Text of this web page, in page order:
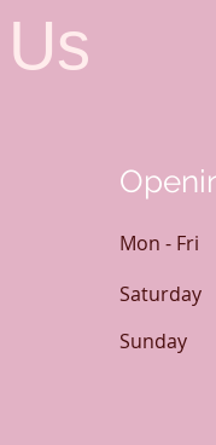
Mon - Fri
Saturday
​Sunday